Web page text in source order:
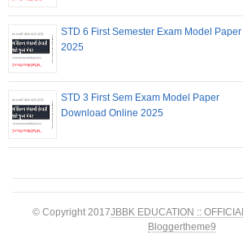
STD 6 First Semester Exam Model Paper
2025
STD 3 First Sem Exam Model Paper
Download Online 2025
© Copyright 2017JBBK EDUCATION ::
Bloggertheme9